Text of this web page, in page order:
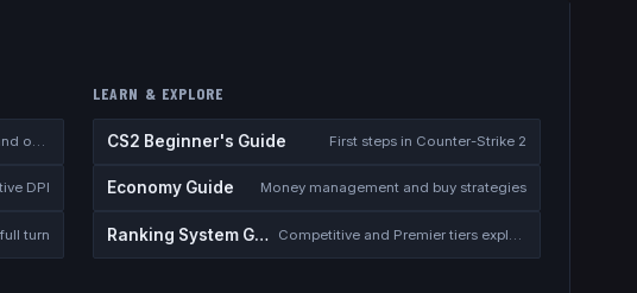
Convert sensitivity between CS2 and other games
DPI
turn
LEARN & EXPLORE
CS2 Beginner's Guide First steps in Counter-Strike 2
Economy Guide Money management and buy strategies
Ranking System Guide